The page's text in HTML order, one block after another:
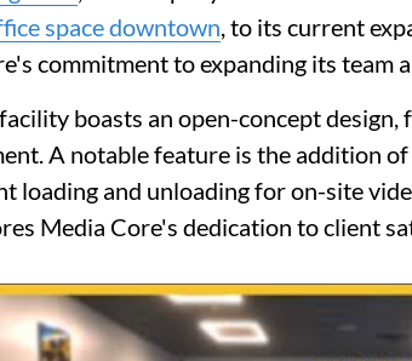
space downtown, to its current
commitment to expanding its team
boasts an open-concept
A notable feature is the addition
loading and unloading for on-site
Media Core's dedication to client